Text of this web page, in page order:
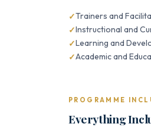
Trainers and
Instructional and
Learning and
Academic and
PROGRAMME
Everything